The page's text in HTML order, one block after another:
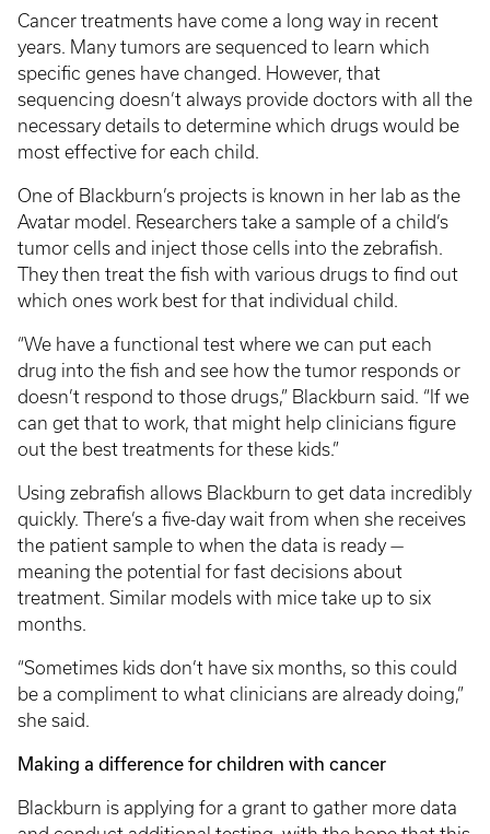
Cancer treatments have come a long way in recent
years. Many tumors are sequenced to learn which
specific genes have changed. However, that
sequencing doesn’t always provide doctors with all the
necessary details to determine which drugs would be
most effective for each child.
One of Blackburn’s projects is known in her lab as the
Avatar model. Researchers take a sample of a child’s
tumor cells and inject those cells into the zebrafish.
They then treat the fish with various drugs to find out
which ones work best for that individual child.
“We have a functional test where we can put each
drug into the fish and see how the tumor responds or
doesn’t respond to those drugs,” Blackburn said. “If we
can get that to work, that might help clinicians figure
out the best treatments for these kids.”
Using zebrafish allows Blackburn to get data incredibly
quickly. There’s a five-day wait from when she receives
the patient sample to when the data is ready —
meaning the potential for fast decisions about
treatment. Similar models with mice take up to six
months.
“Sometimes kids don’t have six months, so this could
be a compliment to what clinicians are already doing,”
she said.
Making a difference for children with cancer
Blackburn is applying for a grant to gather more data